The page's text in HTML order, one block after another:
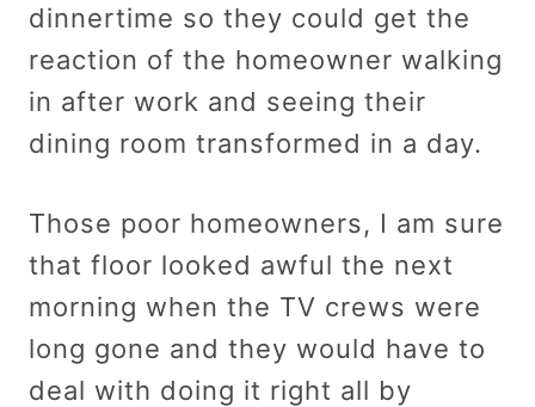
dinnertime so they could get the
reaction of the homeowner walking
in after work and seeing their
dining room transformed in a day.
Those poor homeowners, I am sure
that floor looked awful the next
morning when the TV crews were
long gone and they would have to
deal with doing it right all by